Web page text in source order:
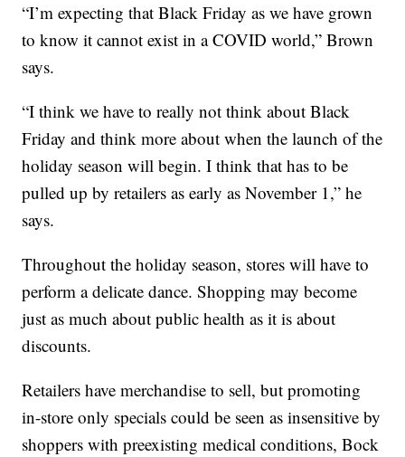
“I’m expecting that Black Friday as we have grown
to know it cannot exist in a COVID world,” Brown
says.
“I think we have to really not think about Black
Friday and think more about when the launch of the
holiday season will begin. I think that has to be
pulled up by retailers as early as November 1,” he
says.
Throughout the holiday season, stores will have to
perform a delicate dance. Shopping may become
just as much about public health as it is about
discounts.
Retailers have merchandise to sell, but promoting
in-store only specials could be seen as insensitive by
shoppers with preexisting medical conditions, Bock